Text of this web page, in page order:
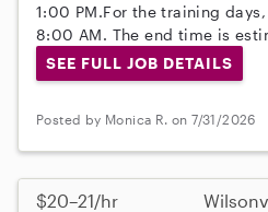
1:00 PM.For the training
8:00 AM. The end time is
SEE FULL JOB DETAILS
Posted by Monica R. on 7/31/2026
$20–21/hr